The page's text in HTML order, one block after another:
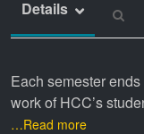
Details
Each semester
work of HCC’s
…Read more